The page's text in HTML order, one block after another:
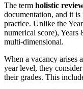
The term holistic
documentation, and it
practice. Unlike the
numerical score), Years
multi-dimensional.
When a vacancy arises
year level, they
their grades. This